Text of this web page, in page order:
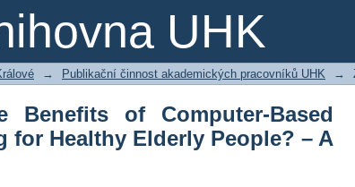
UHK
of Computer-Based
– A Mini-Review
→ Publikační činnost akademických pracovníků UHK →
Benefits of Computer-Based
for Healthy Elderly People? – A